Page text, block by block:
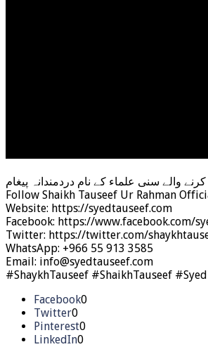
سنی علماء کے نام دردمندانہ پیغام
Follow Shaikh Tauseef Ur Rahman
Website: https://syedtauseef.com
Facebook: https://www.facebook.com/
Twitter: https://twitter.com/
WhatsApp: +966 55 913 3585
Email: info@syedtauseef.com
#ShaykhTauseef #ShaikhTauseef
Facebook0
Twitter0
Pinterest0
LinkedIn0